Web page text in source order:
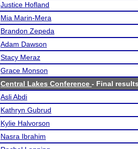
Justice Hofland
Mia Marin-Mera
Brandon Zepeda
Adam Dawson
Stacy Meraz
Grace Monson
Central Lakes Conference - Final
Asli Abdi
Kathryn Gubrud
Kylie Halvorson
Nasra Ibrahim